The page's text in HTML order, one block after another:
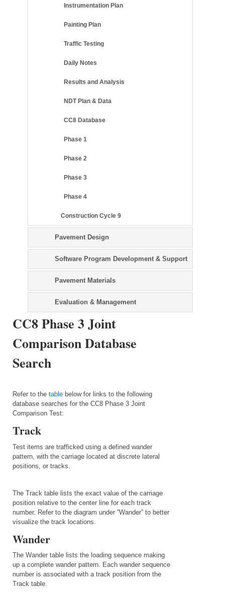
Instrumentation Plan
Painting Plan
Traffic Testing
Daily Notes
Results and Analysis
NDT Plan & Data
CC8 Database
Phase 1
Phase 2
Phase 3
Phase 4
Construction Cycle 9
Pavement Design
Software Program Development & Support
Pavement Materials
Evaluation & Management
CC8 Phase 3 Joint
Comparison Database
Search
Refer to thetable below for links to the following
database searches for the CC8 Phase 3 Joint
Comparison Test:
Track
Test items are trafficked using a defined wander
pattern, with the carriage located at discrete lateral
positions, or tracks.
The Track table lists the exact value of the carriage
position relative to the center line for each track
number. Refer to the diagram under “Wander” to better
visualize the track locations.
Wander
The Wander table lists the loading sequence making
up a complete wander pattern. Each wander sequence
number is associated with a track position from the
Track table.